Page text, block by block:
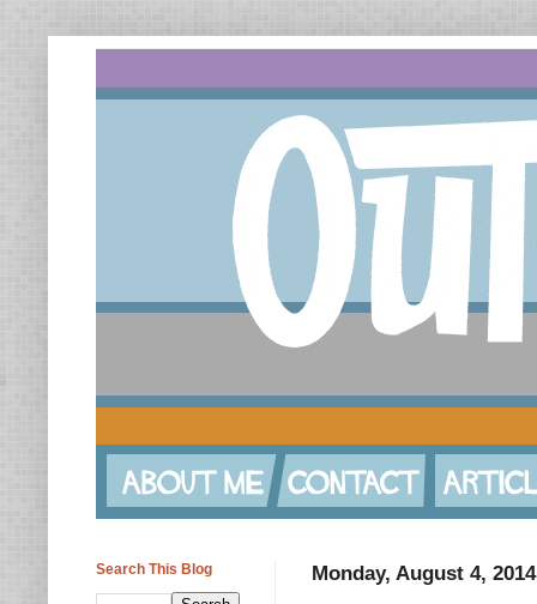
Monday, August 4, 2014
Search This Blog